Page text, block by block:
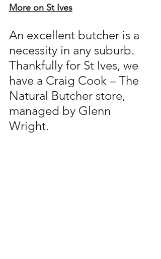
More on St Ives
An excellent butcher is a
necessity in any suburb.
Thankfully for St Ives, we
have a Craig Cook – The
Natural Butcher store,
managed by Glenn
Wright.